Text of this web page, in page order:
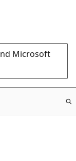
Microsoft